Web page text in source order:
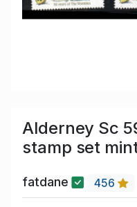
Alderney Sc
stamp set
fatdane 456